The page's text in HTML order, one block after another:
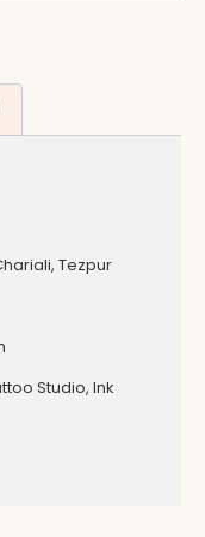
Tezpur
Studio, Ink